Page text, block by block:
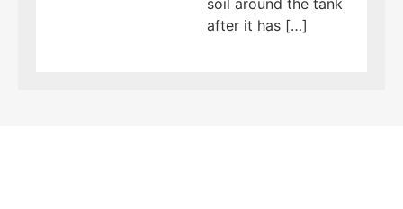
soil around the tank
after it has […]